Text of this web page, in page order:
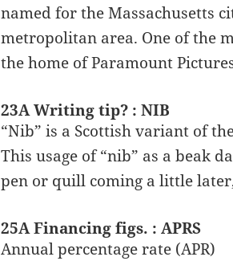
named for the Massachusetts
metropolitan area. One of the
the home of Paramount
23A Writing tip? : NIB
“Nib” is a Scottish variant of
This usage of “nib” as a beak
pen or quill coming a little
25A Financing figs. : APRS
Annual percentage rate (APR)